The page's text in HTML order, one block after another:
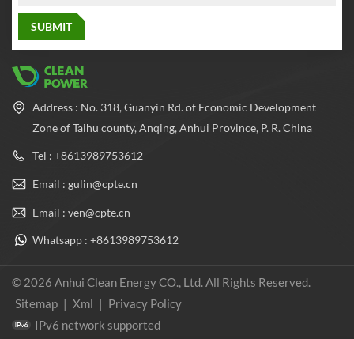
Address : No. 318, Guanyin Rd. of Economic Development
Zone of Taihu county, Anqing, Anhui Province, P. R. China
Tel : +8613989753612
Email : gulin@cpte.cn
Email : ven@cpte.cn
Whatsapp : +8613989753612
© 2026 Anhui Clean Energy CO., Ltd. All Rights Reserved.
Sitemap | Xml | Privacy Policy
IPv6 network supported